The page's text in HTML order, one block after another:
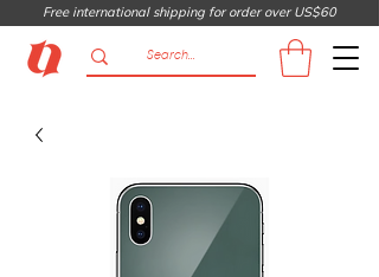
Free international shipping for order over US$60